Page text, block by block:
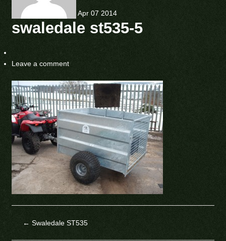
Apr 07 2014
swaledale st535-5
Leave a comment
← Swaledale ST535